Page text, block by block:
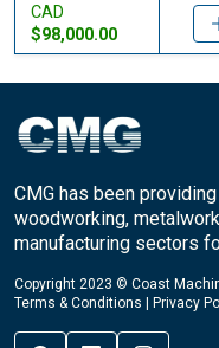
CAD
$98,000.00
CMG has been
woodworking,
manufacturing sectors
Copyright 2023 © Coast
Terms & Conditions
Privacy